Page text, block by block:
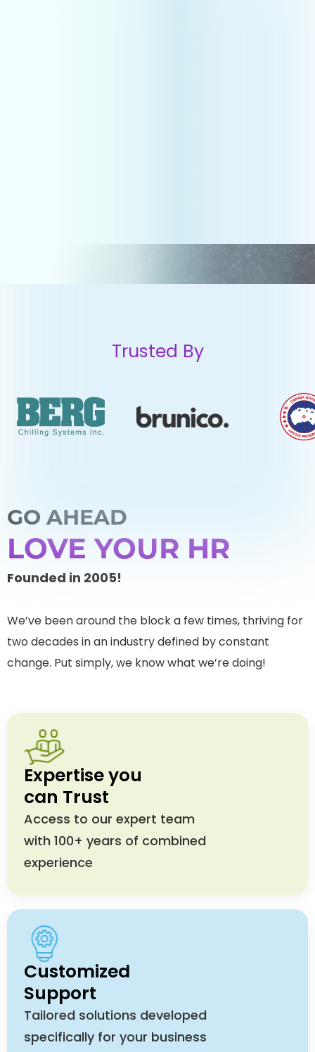
Employment Law solutions.
Trusted By
GO AHEAD
LOVE YOUR HR
Founded in 2005!
We’ve been around the block a few times, thriving for
two decades in an industry defined by constant
change. Put simply, we know what we’re doing!
Expertise you
can Trust
Access to our expert team
with 100+ years of combined
experience
Customized
Support
Tailored solutions developed
specifically for your business